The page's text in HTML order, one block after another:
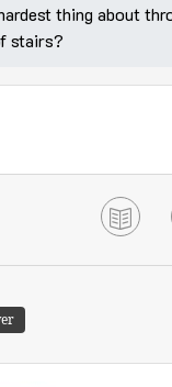
thing about
stairs?